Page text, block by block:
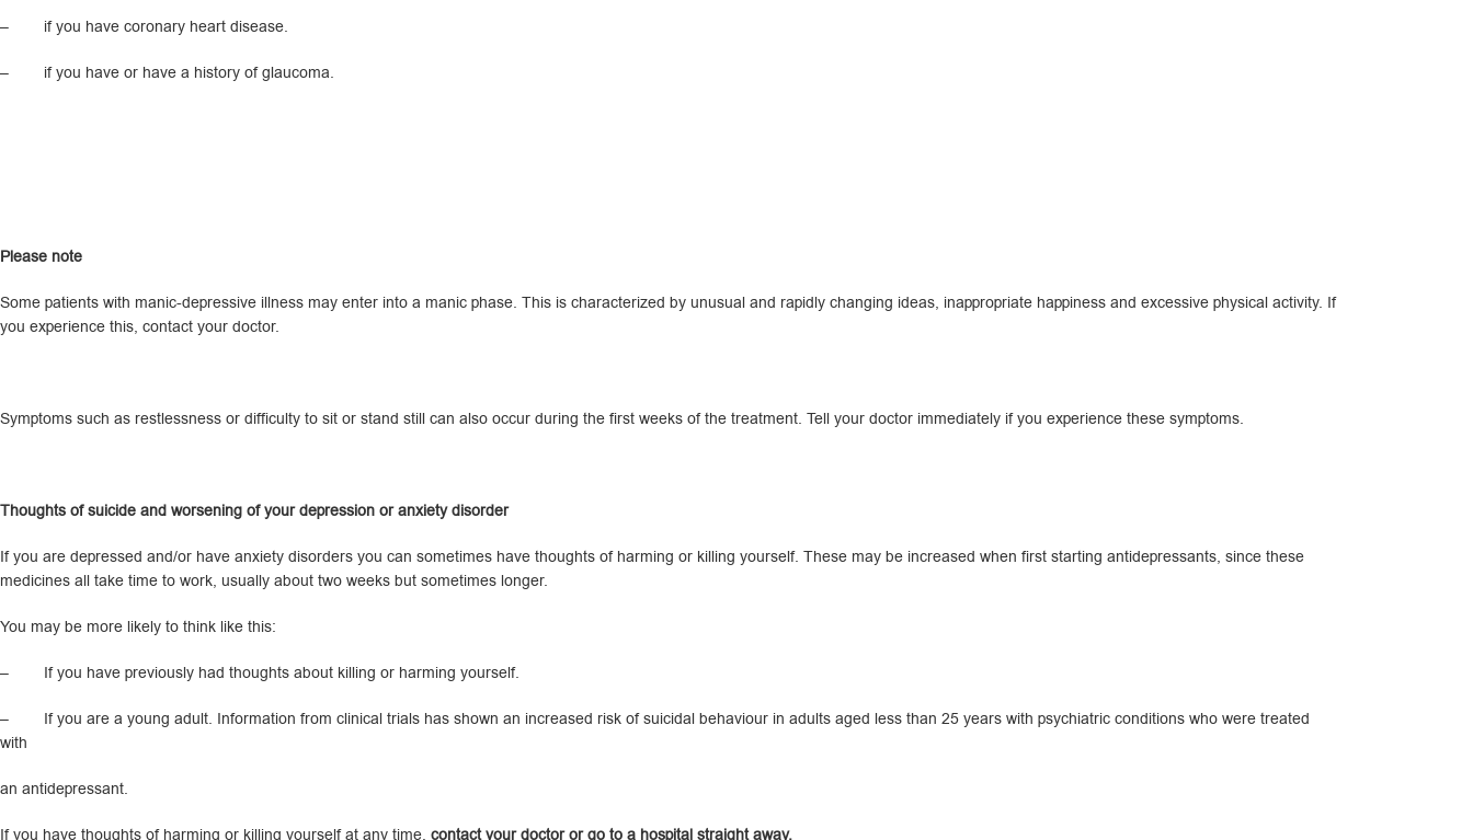
– if you have coronary heart disease.
– if you have or have a history of glaucoma.
Please note
Some patients with manic-depressive illness may enter into a manic phase. This is characterized by unusual and rapidly changing ideas, inappropriate happiness and excessive physical activity. If
you experience this, contact your doctor.
Symptoms such as restlessness or difficulty to sit or stand still can also occur during the first weeks of the treatment. Tell your doctor immediately if you experience these symptoms.
Thoughts of suicide and worsening of your depression or anxiety disorder
If you are depressed and/or have anxiety disorders you can sometimes have thoughts of harming or killing yourself. These may be increased when first starting antidepressants, since these
medicines all take time to work, usually about two weeks but sometimes longer.
You may be more likely to think like this:
– If you have previously had thoughts about killing or harming yourself.
– If you are a young adult. Information from clinical trials has shown an increased risk of suicidal behaviour in adults aged less than 25 years with psychiatric conditions who were treated
with
an antidepressant.
If you have thoughts of harming or killing yourself at any time, contact your doctor or go to a hospital straight away.